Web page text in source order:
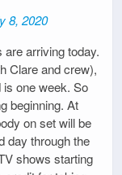
8, 2020
arriving today.
Clare and crew),
is one week. So
beginning. At
on set will be
day through the
shows starting